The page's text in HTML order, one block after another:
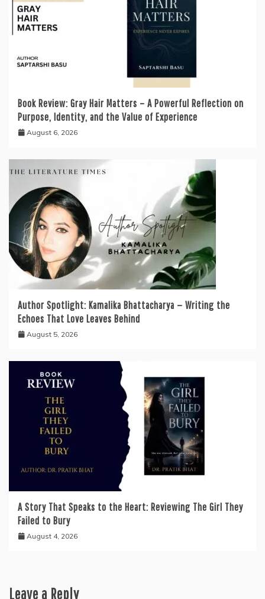
Book Review: Gray Hair Matters – A Powerful Reflection on
Purpose, Identity, and the Value of Experience
August 6, 2026
Author Spotlight: Kamalika Bhattacharya — Writing the
Echoes That Love Leaves Behind
August 5, 2026
A Story That Speaks to the Heart: Reviewing The Girl They
Failed to Bury
August 4, 2026
Leave a Reply